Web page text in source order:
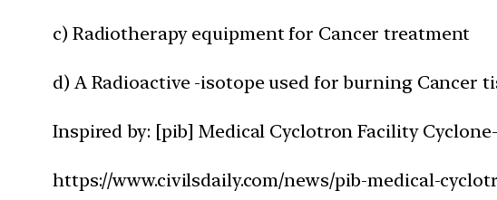
c) Radiotherapy equipment for Cancer treatment
d) A Radioactive -isotope used for burning Cancer
Inspired by: [pib] Medical Cyclotron Facility
https://www.civilsdaily.com/news/pib-medical-